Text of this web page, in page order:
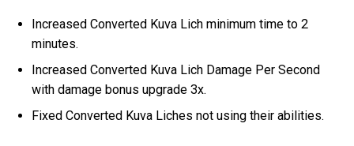
Increased Converted Kuva Lich minimum time to 2
minutes.
Increased Converted Kuva Lich Damage Per Second
with damage bonus upgrade 3x.
Fixed Converted Kuva Liches not using their abilities.